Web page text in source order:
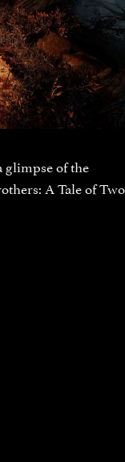
glimpse of the
A Tale of Two